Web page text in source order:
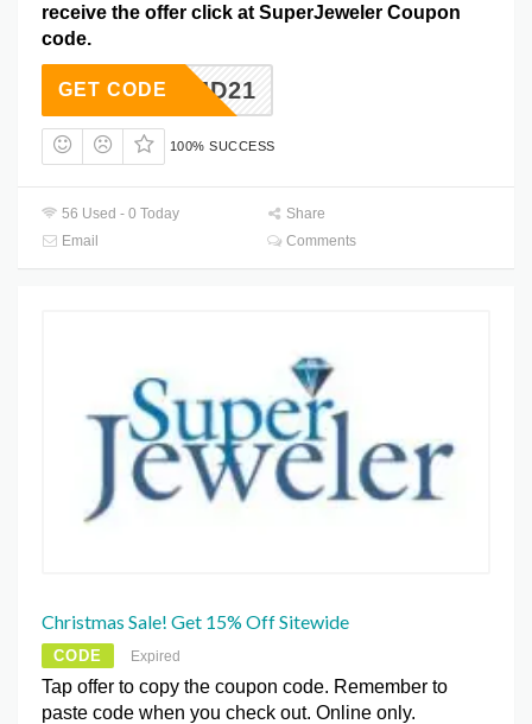
receive the offer click at SuperJeweler Coupon
code.
SJD21
GET CODE
100% SUCCESS
56 Used - 0 Today
Share
Email
Comments
Christmas Sale! Get 15% Off Sitewide
CODE Expired
Tap offer to copy the coupon code. Remember to
paste code when you check out. Online only.